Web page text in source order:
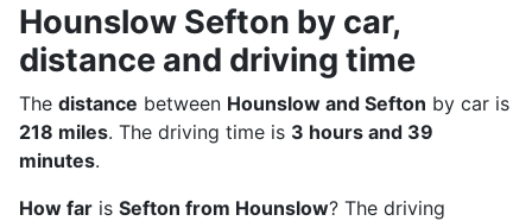
Hounslow Sefton by car,
distance and driving time
The distance between Hounslow and Sefton by car is
218 miles. The driving time is 3 hours and 39
minutes.
How far is Sefton from Hounslow? The driving